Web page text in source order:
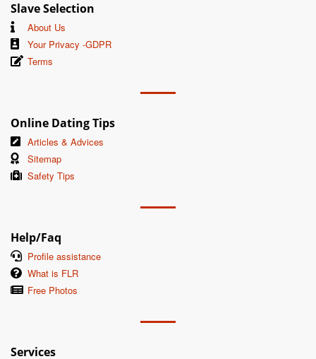
Slave Selection
About Us
Your Privacy -GDPR
Terms
Online Dating Tips
Articles & Advices
Sitemap
Safety Tips
Help/Faq
Profile assistance
What is FLR
Free Photos
Services